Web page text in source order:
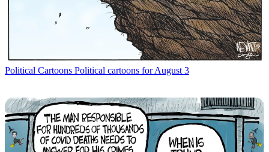
Political Cartoons Political cartoons for August 3